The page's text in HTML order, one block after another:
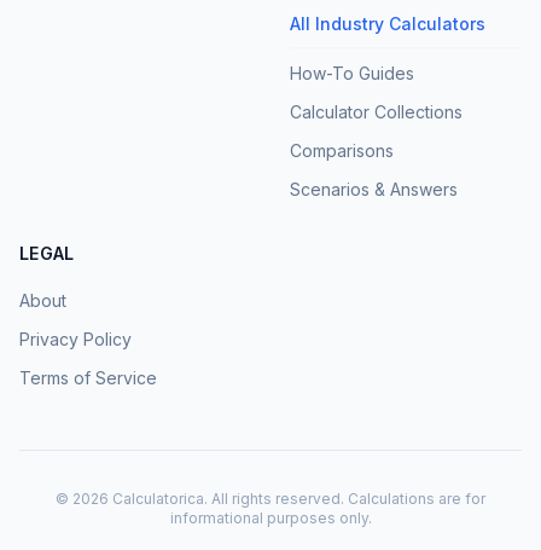
All Industry Calculators
How-To Guides
Calculator Collections
Comparisons
Scenarios & Answers
LEGAL
About
Privacy Policy
Terms of Service
© 2026 Calculatorica. All rights reserved. Calculations are for
informational purposes only.